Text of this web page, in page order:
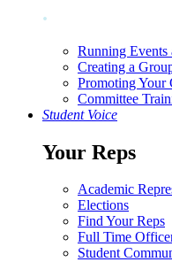
.
Running Events
Creating a
Promoting Your
Committee
Student Voice
Your Reps
Academic
Elections
Find Your Reps
Full Time
Student